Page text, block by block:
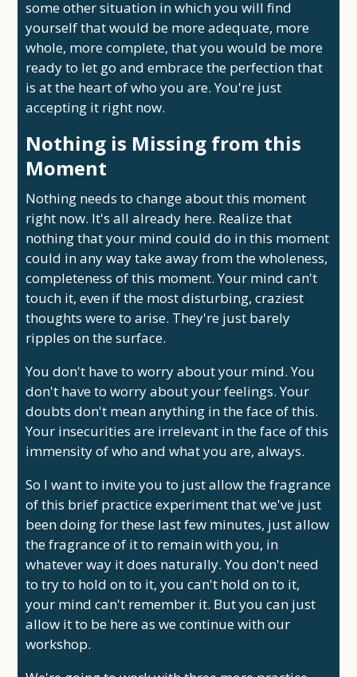
some other situation in which you will find
yourself that would be more adequate, more
whole, more complete, that you would be more
ready to let go and embrace the perfection that
is at the heart of who you are. You're just
accepting it right now.
Nothing is Missing from this
Moment
Nothing needs to change about this moment
right now. It's all already here. Realize that
nothing that your mind could do in this moment
could in any way take away from the wholeness,
completeness of this moment. Your mind can't
touch it, even if the most disturbing, craziest
thoughts were to arise. They're just barely
ripples on the surface.
You don't have to worry about your mind. You
don't have to worry about your feelings. Your
doubts don't mean anything in the face of this.
Your insecurities are irrelevant in the face of this
immensity of who and what you are, always.
So I want to invite you to just allow the fragrance
of this brief practice experiment that we've just
been doing for these last few minutes, just allow
the fragrance of it to remain with you, in
whatever way it does naturally. You don't need
to try to hold on to it, you can't hold on to it,
your mind can't remember it. But you can just
allow it to be here as we continue with our
workshop.